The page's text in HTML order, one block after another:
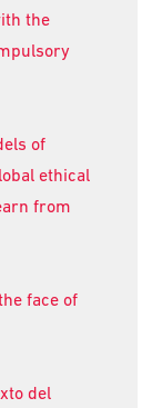
the
of
ethical
from
face of
del